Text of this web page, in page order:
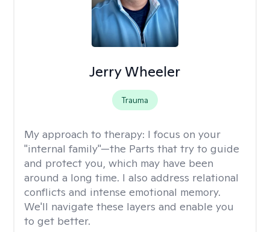
Jerry Wheeler
Trauma
My approach to therapy: I focus on your
"internal family"—the Parts that try to guide
and protect you, which may have been
around a long time. I also address relational
conflicts and intense emotional memory.
We'll navigate these layers and enable you
to get better.